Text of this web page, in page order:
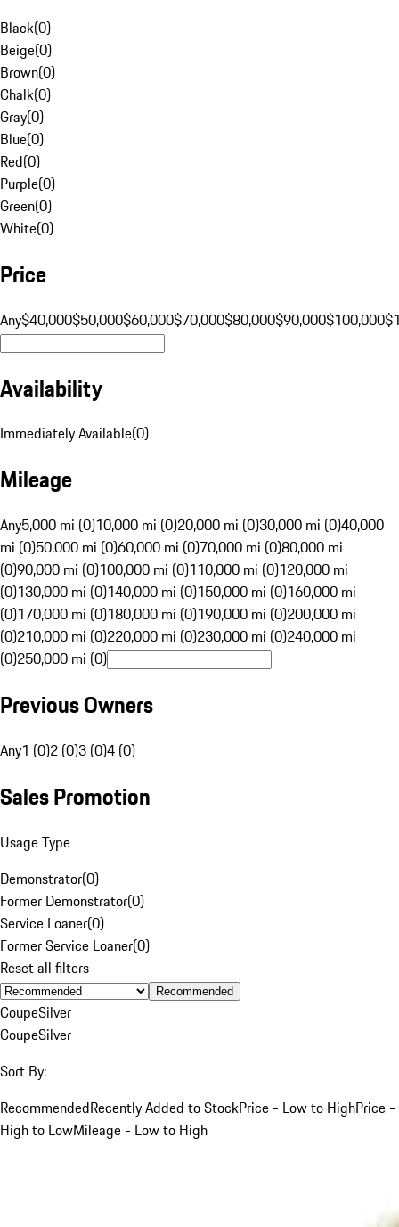
Black(0)
Beige(0)
Brown(0)
Chalk(0)
Gray(0)
Blue(0)
Red(0)
Purple(0)
Green(0)
White(0)
Price
Any$40,000$50,000$60,000$70,000$80,000$90,000$100,000
Availability
Immediately Available(0)
Mileage
Any5,000 mi (0)10,000 mi (0)20,000 mi (0)30,000 mi (0)40,000
mi (0)50,000 mi (0)60,000 mi (0)70,000 mi (0)80,000 mi
(0)90,000 mi (0)100,000 mi (0)110,000 mi (0)120,000 mi
(0)130,000 mi (0)140,000 mi (0)150,000 mi (0)160,000 mi
(0)170,000 mi (0)180,000 mi (0)190,000 mi (0)200,000 mi
(0)210,000 mi (0)220,000 mi (0)230,000 mi (0)240,000 mi
(0)250,000 mi (0)
Previous Owners
Any1 (0)2 (0)3 (0)4 (0)
Sales Promotion
Usage Type
Demonstrator(0)
Former Demonstrator(0)
Service Loaner(0)
Former Service Loaner(0)
Reset all filters
Recommended
CoupeSilver
CoupeSilver
Sort By:
RecommendedRecently Added to StockPrice - Low to HighPrice -
High to LowMileage - Low to High